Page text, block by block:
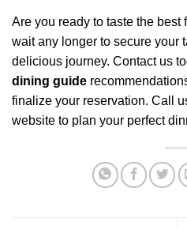
Are you ready to taste the best
wait any longer to secure your
delicious journey. Contact us
dining guide
finalize your reservation. Call
website to plan your perfect